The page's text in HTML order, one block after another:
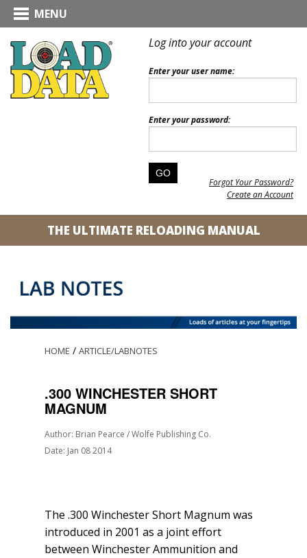
MENU
Log into your account
Enter your user name:
Enter your password:
Forgot Your Password?
Create an Account
THE ULTIMATE RELOADING MANUAL
HOME / ARTICLE/LABNOTES
.300 WINCHESTER SHORT
MAGNUM
Author: Brian Pearce / Wolfe Publishing Co.
Date: Jan 08 2014
The .300 Winchester Short Magnum was
introduced in 2001 as a joint effort
between Winchester Ammunition and